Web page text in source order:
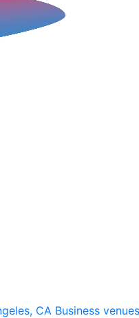
CA Business